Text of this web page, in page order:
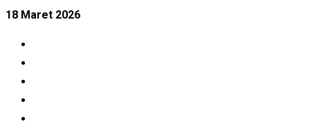
Skip
18 Maret 2026